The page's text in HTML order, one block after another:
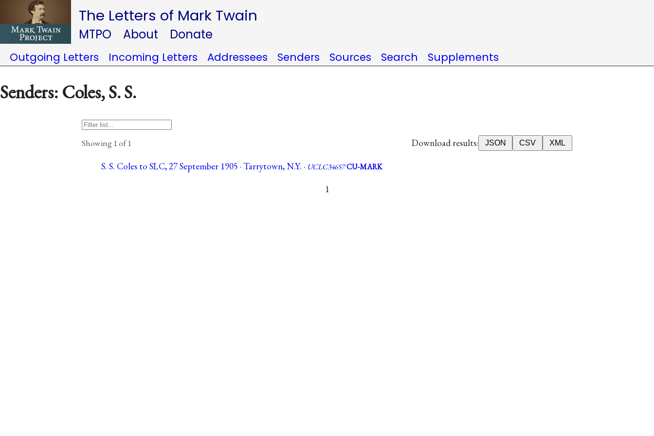
The Letters of Mark Twain
MTPO About Donate
Outgoing Letters Incoming Letters Addressees Senders Sources Search Supplements
Senders: Coles, S. S.
Showing 1 of 1 Download results: JSON CSV XML
S. S. Coles to SLC, 27 September 1905 · Tarrytown, N.Y. · UCLC34657CU-MARK
1